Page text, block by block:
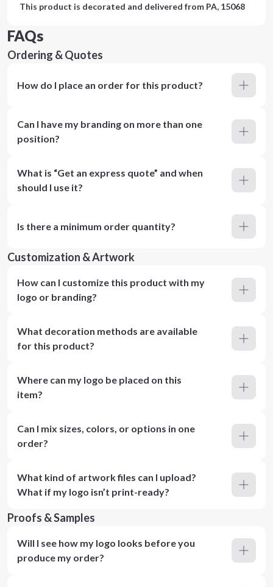
This product is decorated and delivered from PA, 15068
FAQs
Ordering & Quotes
How do I place an order for this product?
Can I have my branding on more than one
position?
What is “Get an express quote” and when
should I use it?
Is there a minimum order quantity?
Customization & Artwork
How can I customize this product with my
logo or branding?
What decoration methods are available
for this product?
Where can my logo be placed on this
item?
Can I mix sizes, colors, or options in one
order?
What kind of artwork files can I upload?
What if my logo isn’t print-ready?
Proofs & Samples
Will I see how my logo looks before you
produce my order?